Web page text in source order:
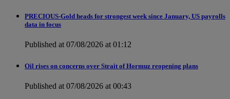
PRECIOUS-Gold heads for strongest week since January, US payrolls
data in focus
Published at 07/08/2026 at 01:12
Oil rises on concerns over Strait of Hormuz reopening plans
Published at 07/08/2026 at 00:43